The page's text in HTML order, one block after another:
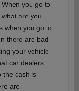
When you go to
are you
when you go to
there are bad
your vehicle
car dealers
the cash is
are